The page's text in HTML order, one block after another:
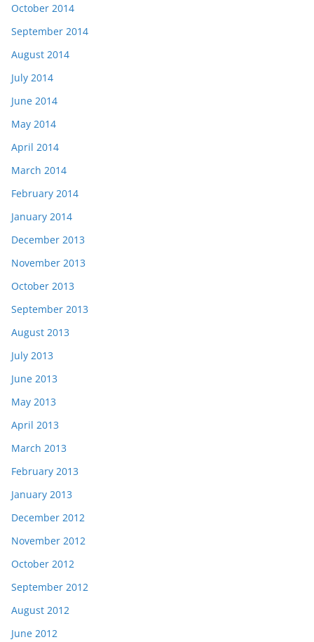
October 2014
September 2014
August 2014
July 2014
June 2014
May 2014
April 2014
March 2014
February 2014
January 2014
December 2013
November 2013
October 2013
September 2013
August 2013
July 2013
June 2013
May 2013
April 2013
March 2013
February 2013
January 2013
December 2012
November 2012
October 2012
September 2012
August 2012
June 2012